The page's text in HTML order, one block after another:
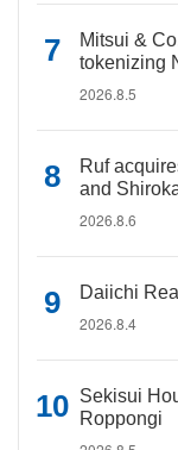
Mitsui &
tokenizing
2026.8.5
Ruf
and
2026.8.6
Daiichi
2026.8.4
Sekisui
Roppongi